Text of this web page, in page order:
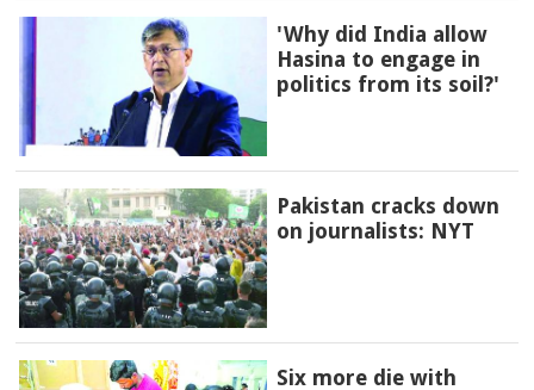
'Why did India allow
Hasina to engage in
politics from its soil?'
Pakistan cracks down
on journalists: NYT
Six more die with